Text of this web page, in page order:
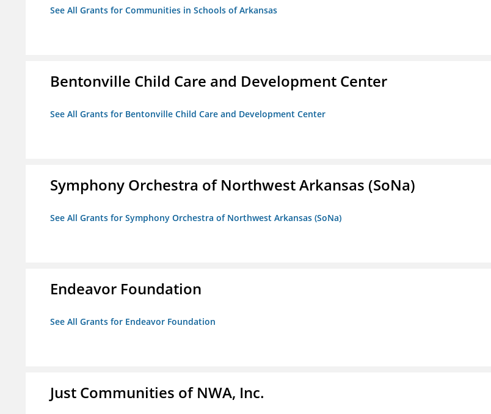
See All Grants for Communities in Schools of Arkansas
Bentonville Child Care and Development Center
See All Grants for Bentonville Child Care and Development Center
Symphony Orchestra of Northwest Arkansas (SoNa)
See All Grants for Symphony Orchestra of Northwest Arkansas (SoNa)
Endeavor Foundation
See All Grants for Endeavor Foundation
Just Communities of NWA, Inc.